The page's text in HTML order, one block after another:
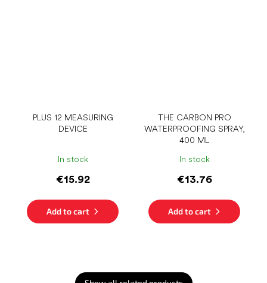
PLUS 12 MEASURING
DEVICE
In stock
€15.92
Add to cart
THE CARBON PRO
WATERPROOFING SPRAY,
400 ML
In stock
€13.76
Add to cart